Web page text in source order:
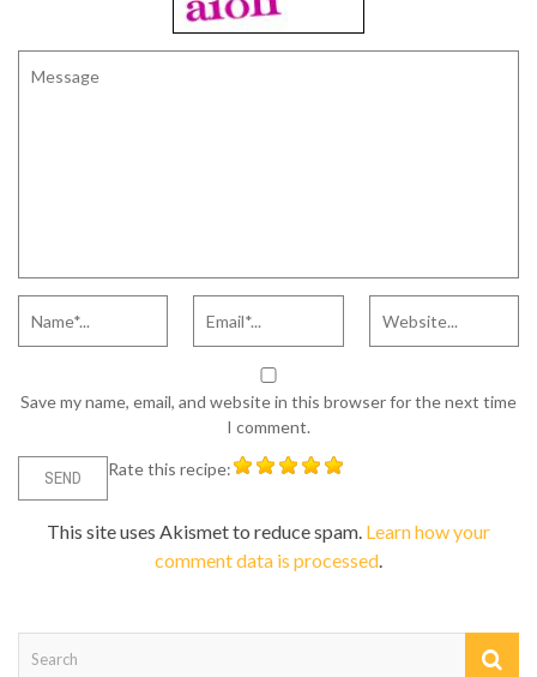
Save my name, email, and website in this browser for the next time
I comment.
Rate this recipe:
This site uses Akismet to reduce spam. Learn how your
comment data is processed.